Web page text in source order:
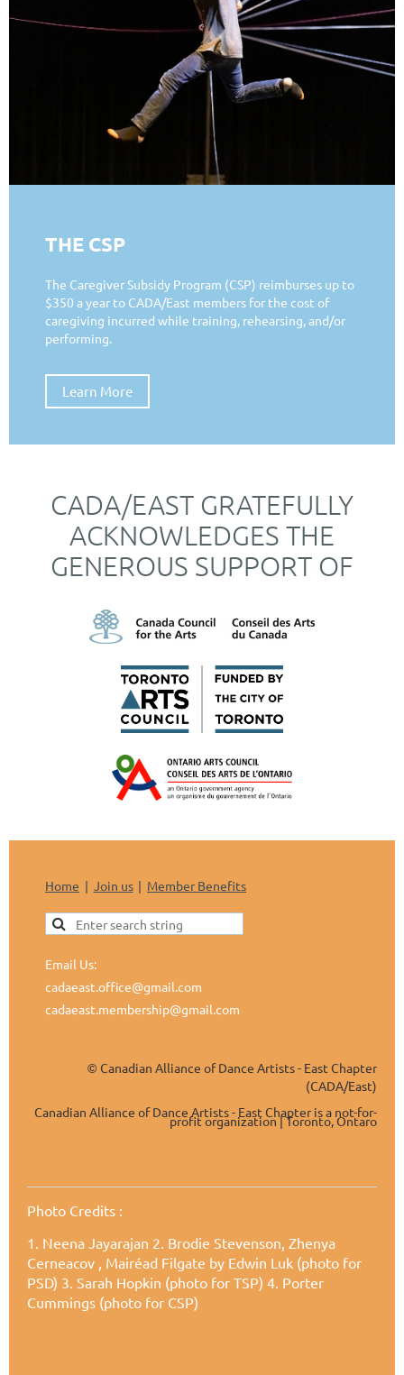
THE CSP
The Caregiver Subsidy Program (CSP) reimburses up to
$350 a year to CADA/East members for the cost of
caregiving incurred while training, rehearsing, and/or
performing.
Learn More
CADA/EAST GRATEFULLY
ACKNOWLEDGES THE
GENEROUS SUPPORT OF
Home Join us Member Benefits
Email Us:
cadaeast.office@gmail.com
cadaeast.membership@gmail.com
© Canadian Alliance of Dance Artists - East Chapter
(CADA/East)
Canadian Alliance of Dance Artists - East Chapter is a not-for-
profit organization | Toronto, Ontaro
Photo Credits :
1. Neena Jayarajan 2. Brodie Stevenson, Zhenya
Cerneacov , Mairéad Filgate by Edwin Luk (photo for
PSD) 3. Sarah Hopkin (photo for TSP) 4. Porter
Cummings (photo for CSP)